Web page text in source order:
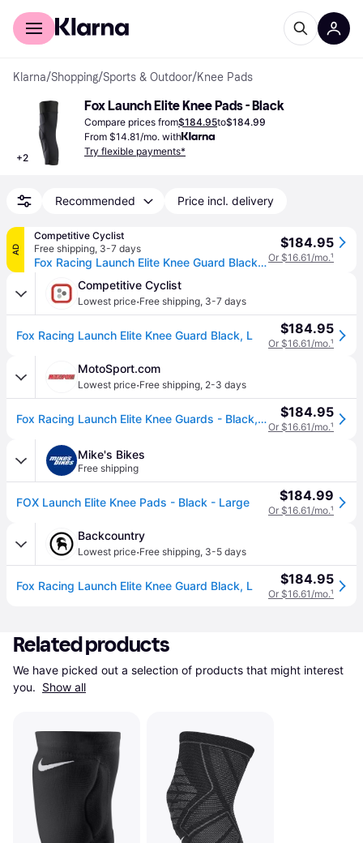
For shoppers
Klarna/Shopping/Sports & Outdoor/Knee Pads
+2
Fox Launch Elite Knee Pads - Black
Compare prices from$184.95to$184.99
From $14.81/mo. with
Try flexible payments*
Recommended Price incl. delivery
AD
Competitive Cyclist
Free shipping, 3-7 days
Fox Racing Launch Elite Knee Guard Black, L
$184.95
Or $16.61/mo.¹
Competitive Cyclist
Lowest price·Free shipping, 3-7 days
Fox Racing Launch Elite Knee Guard Black, L $184.95
Or $16.61/mo.¹
MotoSport.com
Lowest price·Free shipping, 2-3 days
Fox Racing Launch Elite Knee Guards - Black, Large $184.95
Or $16.61/mo.¹
Mike's Bikes
Free shipping
FOX Launch Elite Knee Pads - Black - Large $184.99
Or $16.61/mo.¹
Backcountry
Lowest price·Free shipping, 3-5 days
Fox Racing Launch Elite Knee Guard Black, L $184.95
Or $16.61/mo.¹
Related products
We have picked out a selection of products that might interest
you. Show all